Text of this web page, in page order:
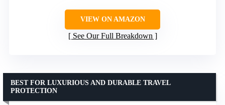
VIEW ON AMAZON
See Our Full Breakdown
BEST FOR LUXURIOUS AND DURABLE TRAVEL
PROTECTION